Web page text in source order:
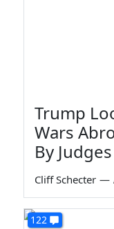
Trump
Wars
By
Cliff Schecter —
122